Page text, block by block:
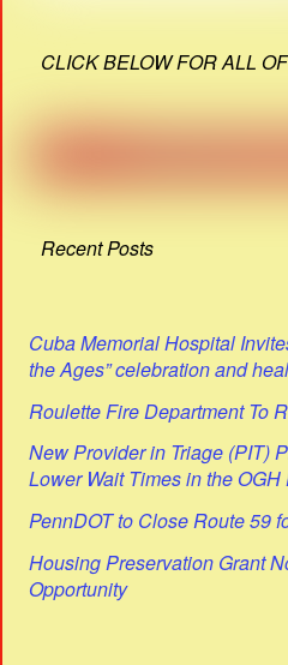
CLICK BELOW FOR ALL
Recent Posts
Cuba Memorial Hospital
the Ages” celebration and
Roulette Fire Department To
New Provider in Triage (PIT)
Lower Wait Times in the
PennDOT to Close Route 59
Housing Preservation Grant
Opportunity